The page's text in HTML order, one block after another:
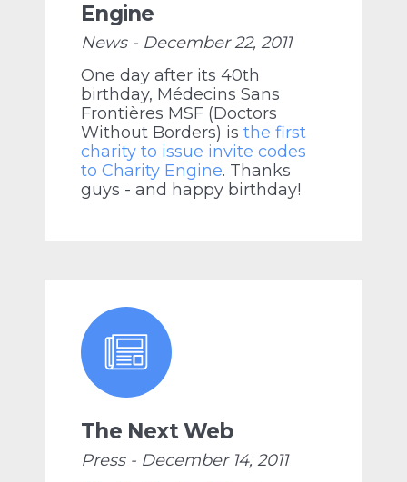
Engine
News - December 22, 2011
One day after its 40th
birthday, Médecins Sans
Frontières MSF (Doctors
Without Borders) isthe first
charity to issue invite codes
to Charity Engine. Thanks
guys - and happy birthday!
The Next Web
Press - December 14, 2011